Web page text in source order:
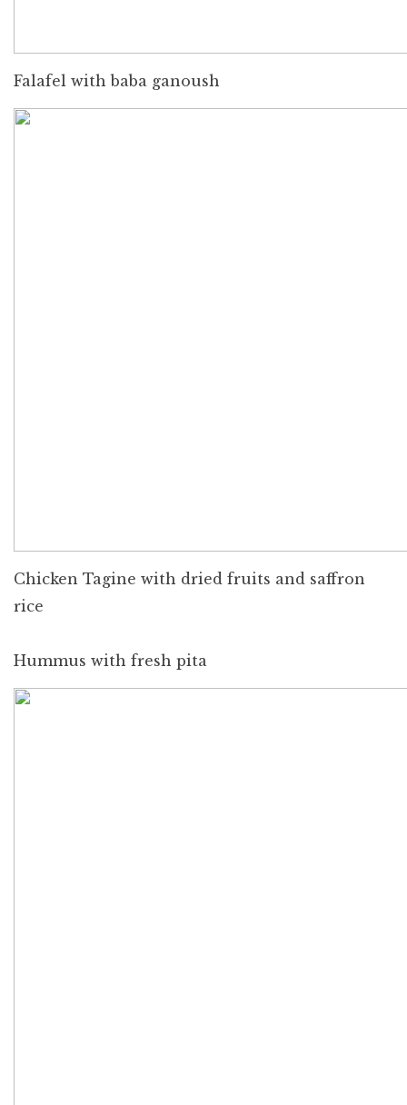
Falafel with baba ganoush
Chicken Tagine with dried fruits and saffron
rice
Hummus with fresh pita